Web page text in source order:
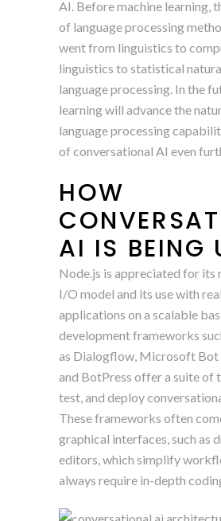
AI. Before machine learning,
of language processing
went from linguistics to
linguistics to statistical
language processing. In the
learning will advance the
language processing
of conversational AI even
HOW
AI IS BEING
Node.js is appreciated for its
I/O model and its use with
applications on a scalable
development frameworks
as Dialogflow, Microsoft Bot
and BotPress offer a suite of
test, and deploy
These frameworks often
graphical interfaces, such as
editors, which simplify
always require in-depth